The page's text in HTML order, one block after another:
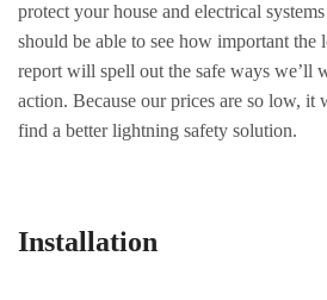
protect your house and electrical
should be able to see how important the
report will spell out the safe ways we’ll
action. Because our prices are so low,
find a better lightning safety solution.
Installation